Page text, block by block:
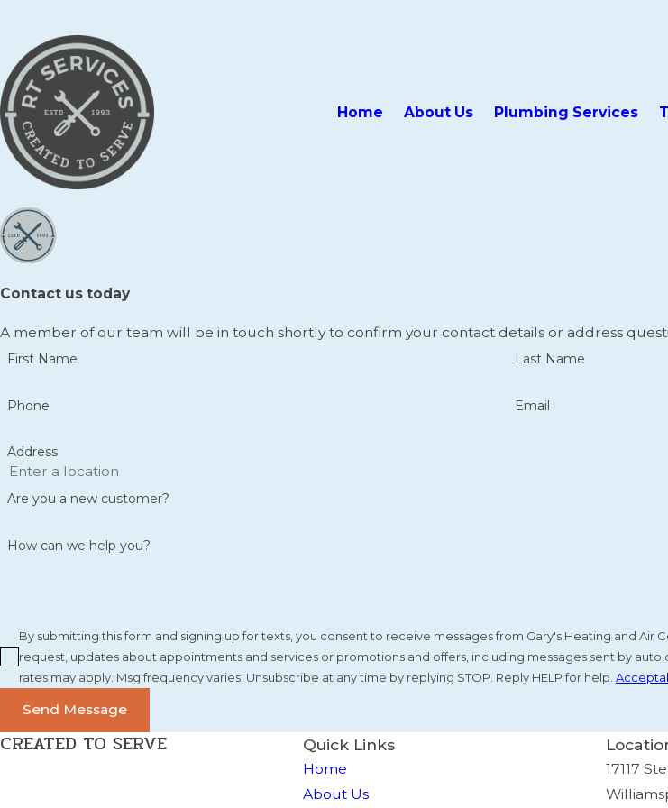
Home About Us Plumbing Services
Contact us today
A member of our team will be in touch shortly to confirm your contact details or address
First Name Last Name
Phone Email
Address
Are you a new customer?
How can we help you?
By submitting this form and signing up for texts, you consent to receive messages from Gary's Heating and
request, updates about appointments and services or promotions and offers, including messages sent by auto
rates may apply. Msg frequency varies. Unsubscribe at any time by replying STOP. Reply HELP for help.
Send Message
Quick Links
Home
About Us
17117
CREATED TO SERVE